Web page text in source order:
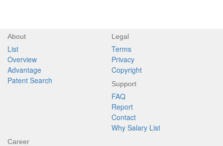
About
List
Overview
Advantage
Patent Search
Legal
Terms
Privacy
Copyright
Support
FAQ
Report
Contact
Why Salary List
Career